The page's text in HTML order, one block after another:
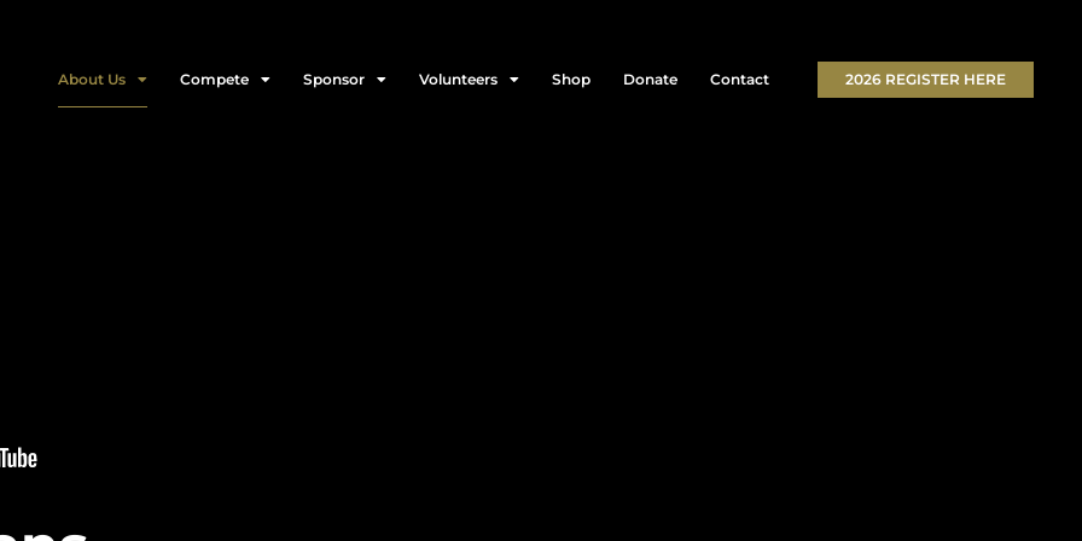
About Us Compete Sponsor Volunteers Shop Donate Contact 2026 REGISTER HERE